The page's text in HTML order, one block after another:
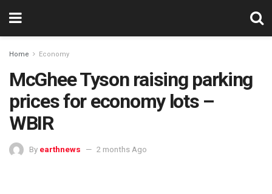
Home Economy
McGhee Tyson raising parking
prices for economy lots –
WBIR
By earthnews 2 months Ago